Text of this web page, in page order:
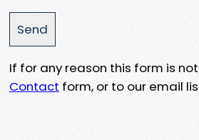
If for any reason this form is
Contact form, or to our email